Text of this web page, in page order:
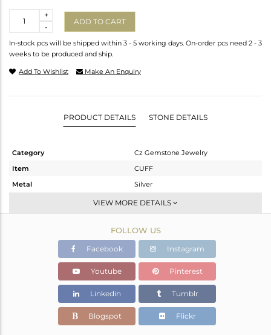
-
+
ADD TO CART
In-stock pcs will be shipped within 3 - 5 working days. On-order pcs need 2 - 3
weeks to be produced and ship.
Add To Wishlist Make An Enquiry
PRODUCT DETAILS STONE DETAILS
Category
Cz Gemstone Jewelry
Item
CUFF
Metal
Silver
-
Gold,Black
46.714 gms
45.724 gms
Color Stone Weight
4.95 cts
VIEW MORE DETAILS
FOLLOW US
Facebook Instagram
Youtube Pinterest
Linkedin Tumblr
Blogspot Flickr